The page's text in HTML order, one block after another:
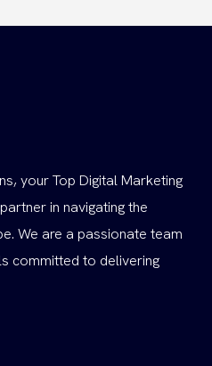
your Top Digital Marketing
in navigating the
We are a passionate team
committed to delivering